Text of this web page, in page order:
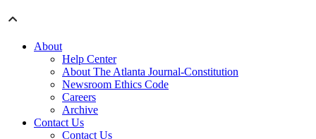
About
Help Center
About The Atlanta Journal-Constitution
Newsroom Ethics Code
Careers
Archive
Contact Us
Contact Us